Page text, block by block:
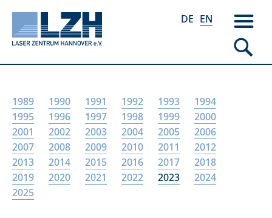
Skip
main
content
DE EN
1989 1990 1991 1992 1993
1994
1995
1996 1997 1998 1999
2000
2001
2002 2003 2004 2005
2006
2007
2008 2009 2010 2011
2012
2013
2014 2015 2016 2017
2018
2019
2020 2021 2022 2023
2024
2025